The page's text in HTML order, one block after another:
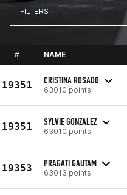
FILTERS
# NAME
19351 CRISTINA ROSADO
63010 points
19351 SYLVIE GONZALEZ
63010 points
19353 PRAGATI GAUTAM
63013 points